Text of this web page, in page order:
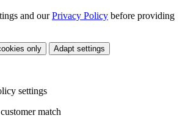
and ourPrivacy Policy before providing
only Adapt settings
settings
match